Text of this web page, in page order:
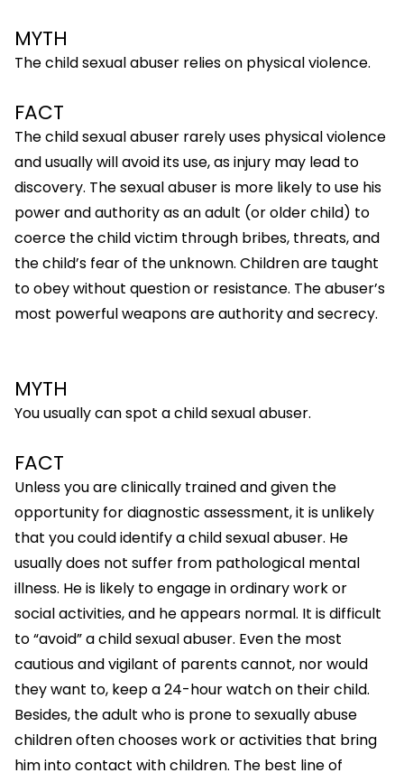
MYTH
The child sexual abuser relies on physical violence.
FACT
The child sexual abuser rarely uses physical violence
and usually will avoid its use, as injury may lead to
discovery. The sexual abuser is more likely to use his
power and authority as an adult (or older child) to
coerce the child victim through bribes, threats, and
the child’s fear of the unknown. Children are taught
to obey without question or resistance. The abuser’s
most powerful weapons are authority and secrecy.
MYTH
You usually can spot a child sexual abuser.
FACT
Unless you are clinically trained and given the
opportunity for diagnostic assessment, it is unlikely
that you could identify a child sexual abuser. He
usually does not suffer from pathological mental
illness. He is likely to engage in ordinary work or
social activities, and he appears normal. It is difficult
to “avoid” a child sexual abuser. Even the most
cautious and vigilant of parents cannot, nor would
they want to, keep a 24-hour watch on their child.
Besides, the adult who is prone to sexually abuse
children often chooses work or activities that bring
him into contact with children. The best line of